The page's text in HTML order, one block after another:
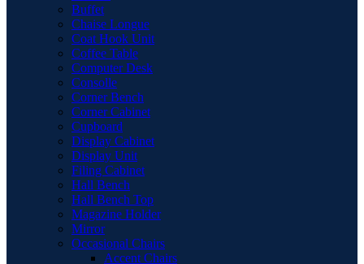
Buffet
Chaise Longue
Coat Hook Unit
Coffee Table
Computer Desk
Consolle
Corner Bench
Corner Cabinet
Cupboard
Display Cabinet
Display Unit
Filing Cabinet
Hall Bench
Hall Bench Top
Magazine Holder
Mirror
Occasional Chairs
Accent Chairs